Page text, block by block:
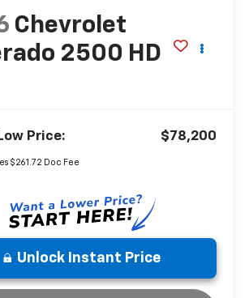
Chevrolet
2500 HD
Price: $78,200
$261.72 Doc Fee
Unlock Instant Price